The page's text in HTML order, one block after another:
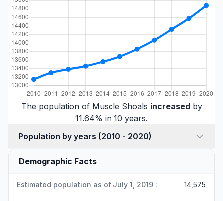
The population of Muscle Shoals increasedby
11.64% in 10 years.
Population by years (2010 - 2020)
Demographic Facts
Estimated population as of July 1, 2019 : 14,575